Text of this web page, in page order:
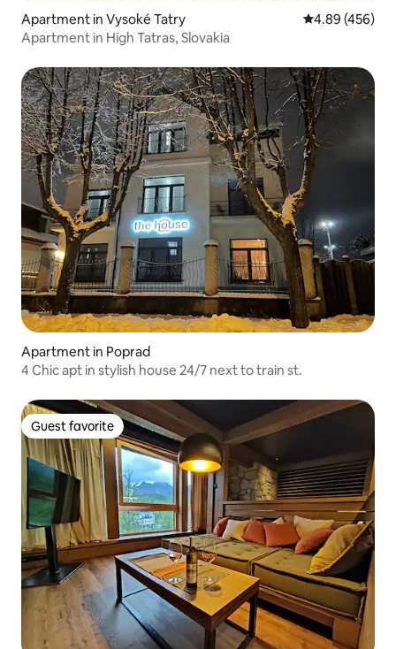
Apartment in Vysoké Tatry 4.89 out of 5
4.89 (456)
Apartment in High Tatras, Slovakia
Apartment in Poprad
4 Chic apt in stylish house 24/7 next to train st.
Guest favorite
Guest favorite